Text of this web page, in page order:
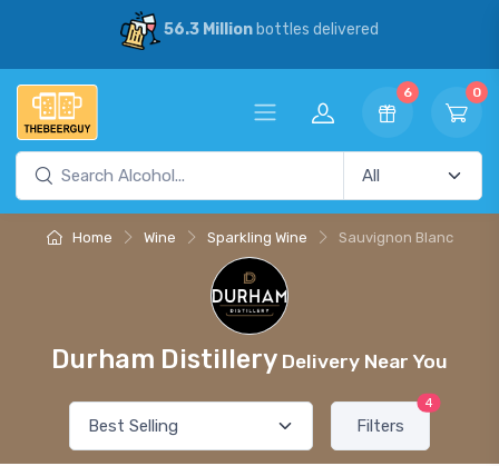
56.3 Millionbottles delivered
6 0
Home Wine Sparkling Wine Sauvignon Blanc
Durham Distillery Delivery Near You
Filters
4